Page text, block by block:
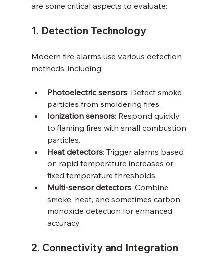
are some critical aspects to evaluate:
1. Detection Technology
Modern fire alarms use various detection
methods, including:
Photoelectric sensors: Detect smoke
particles from smoldering fires.
Ionization sensors: Respond quickly
to flaming fires with small combustion
particles.
Heat detectors: Trigger alarms based
on rapid temperature increases or
fixed temperature thresholds.
Multi-sensor detectors: Combine
smoke, heat, and sometimes carbon
monoxide detection for enhanced
accuracy.
2. Connectivity and Integration